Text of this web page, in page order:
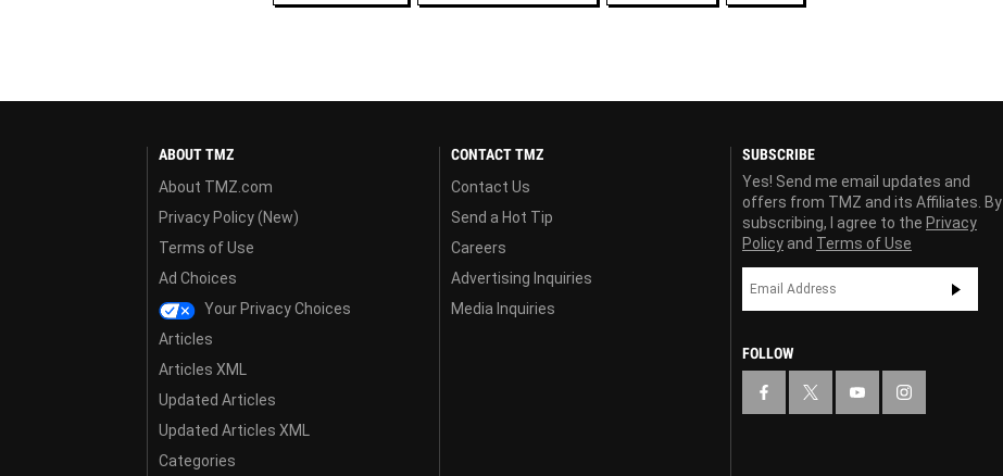
ABOUT TMZ
About TMZ.com
Privacy Policy (New)
Terms of Use
Ad Choices
Your Privacy Choices
Articles
Articles XML
Updated Articles
Updated Articles XML
Categories
CONTACT TMZ
Contact Us
Send a Hot Tip
Careers
Advertising Inquiries
Media Inquiries
SUBSCRIBE
Yes! Send me email updates and
offers from TMZ and its Affiliates. By
subscribing, I agree to the Privacy
Policy and Terms of Use
FOLLOW